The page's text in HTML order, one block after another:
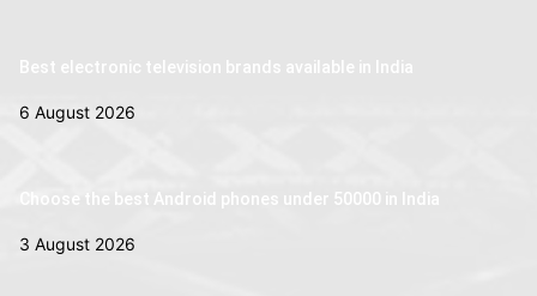
Best electronic television brands available in India
6 August 2026
Choose the best Android phones under 50000 in India
3 August 2026